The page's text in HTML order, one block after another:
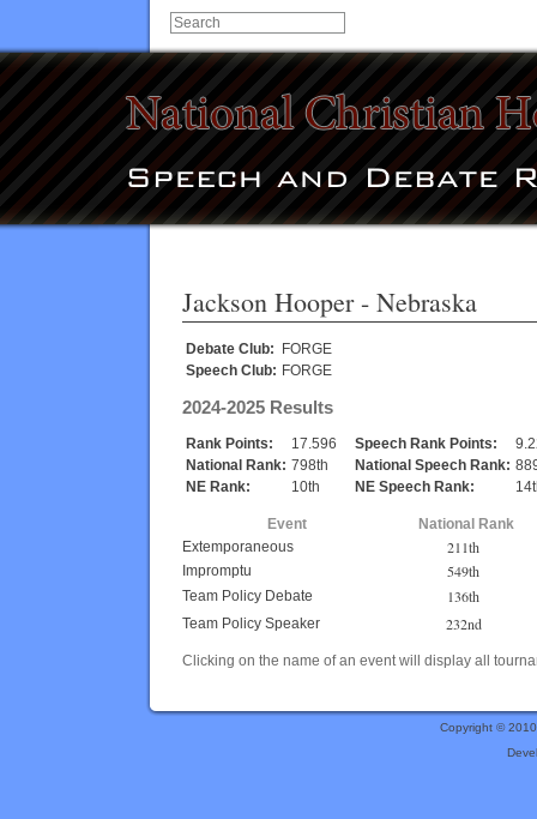
Jackson Hooper- Nebraska
Debate Club: FORGE
Speech Club: FORGE
2024-2025 Results
Rank Points: 17.596 Speech Rank Points:
National Rank: 798th National Speech Rank:
NE Rank:
10th NE Speech Rank:
Event
National Rank
Extemporaneous
211th
Impromptu 549th
Team Policy Debate 136th
Team Policy Speaker 232nd
Clicking on the name of an event will display all
Copyright ©